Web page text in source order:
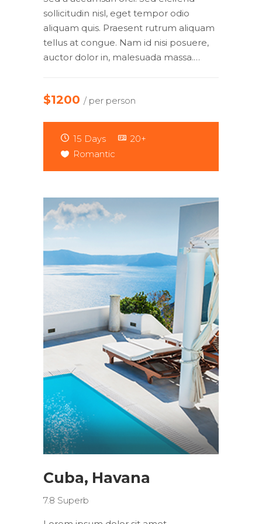
sollicitudin nisl, eget tempor odio
aliquam quis. Praesent rutrum aliquam
tellus at congue. Nam id nisi posuere,
auctor dolor in, malesuada massa.…
$1200 / per person
15 Days
20+
Romantic
Cuba, Havana
7.8 Superb